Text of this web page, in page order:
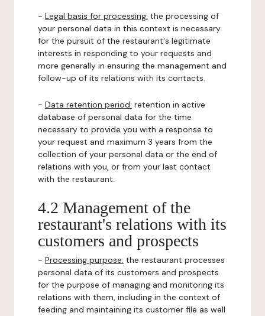
- Legal basis for processing: the processing of
your personal data in this context is necessary
for the pursuit of the restaurant's legitimate
interests in responding to your requests and
more generally in ensuring the management and
follow-up of its relations with its contacts.
- Data retention period: retention in active
database of personal data for the time
necessary to provide you with a response to
your request and maximum 3 years from the
collection of your personal data or the end of
relations with you, or from your last contact
with the restaurant.
4.2 Management of the
restaurant's relations with its
customers and prospects
- Processing purpose: the restaurant processes
personal data of its customers and prospects
for the purpose of managing and monitoring its
relations with them, including in the context of
feeding and maintaining its customer file as well